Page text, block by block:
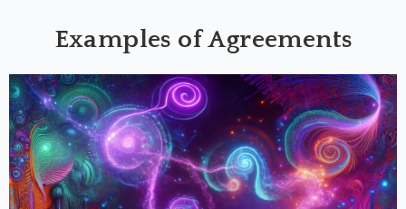
Examples of Agreements